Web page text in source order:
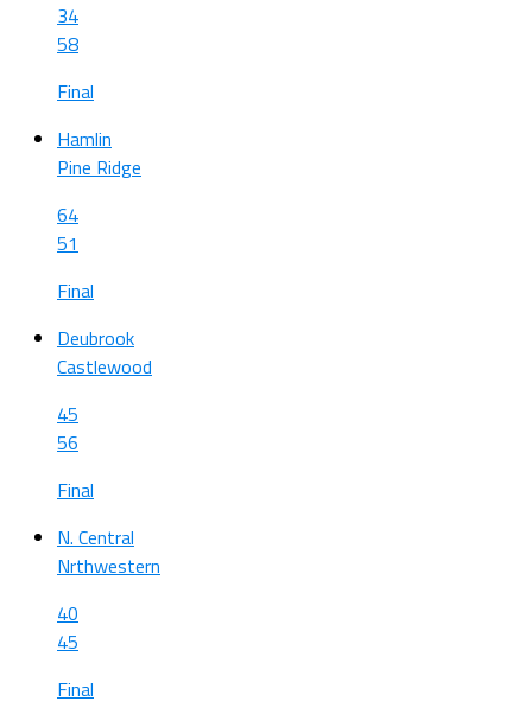
34
58
Final
Hamlin
Pine Ridge
64
51
Final
Deubrook
Castlewood
45
56
Final
N. Central
Nrthwestern
40
45
Final